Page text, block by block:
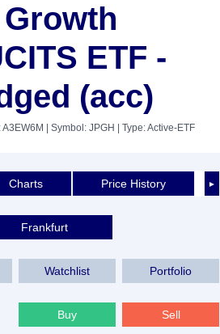
ETF -
(acc)
A3EW6M | Symbol: JPGH | Type: Active-ETF
►
Charts Price History
Frankfurt
Watchlist Portfolio
Buy Sell